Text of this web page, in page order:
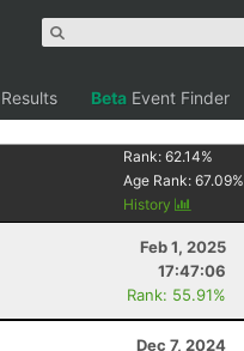
Results Beta Event Finder
Rank:62.14%
Age Rank:67.09%
History
Feb 1, 2025
17:47:06
Rank: 55.91%
Dec 7, 2024